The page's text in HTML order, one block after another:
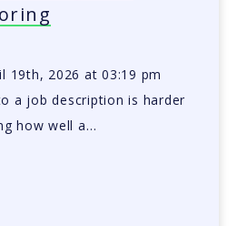
19th, 2026 at 03:19 pm
a job description is harder
how well a…